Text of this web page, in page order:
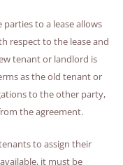
to a lease allows
respect to the lease and
tenant or landlord is
as the old tenant or
to the other party,
the agreement.
to assign their
it must be